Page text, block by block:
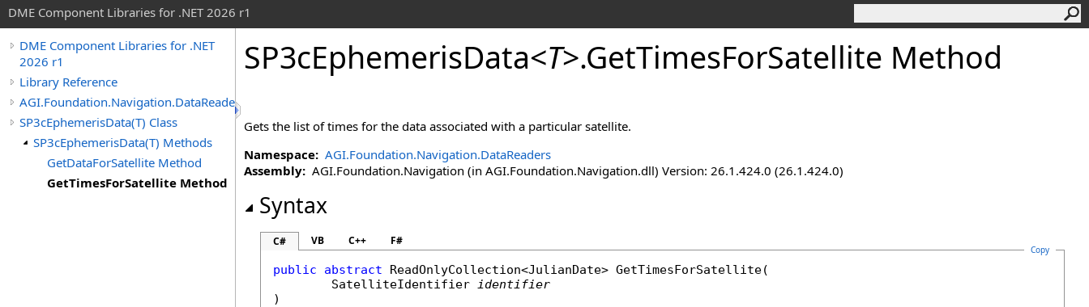
DME Component Libraries for .NET 2026 r1
DME Component Libraries for .NET
2026 r1
Library Reference
AGI.Foundation.Navigation.DataReaders
SP3cEphemerisData(T) Class
SP3cEphemerisData(T) Methods
GetDataForSatellite Method
GetTimesForSatellite Method
SP3cEphemerisData<T>.GetTimesForSatellite Method
Gets the list of times for the data associated with a particular satellite.
Namespace: AGI.Foundation.Navigation.DataReaders
Assembly: AGI.Foundation.Navigation (in AGI.Foundation.Navigation.dll) Version: 26.1.424.0 (26.1.424.0)
Syntax
C# VB C++ F#
Copy
public abstract ReadOnlyCollection<JulianDate> GetTimesForSatellite(
SatelliteIdentifier identifier
)